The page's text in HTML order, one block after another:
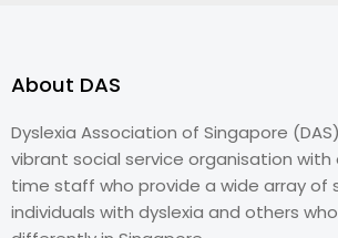
About DAS
Dyslexia Association of Singapore
vibrant social service organisation with
time staff who provide a wide array of
individuals with dyslexia and others